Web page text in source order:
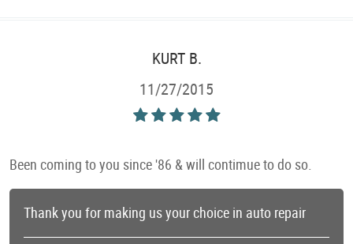
KURT B.
11/27/2015
Been coming to you since '86 & will contimue to do so.
Thank you for making us your choice in auto repair